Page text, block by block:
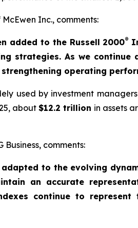
Inc., comments:
added to the Russell 2000®
strategies. As we
strengthening operating
used by investment
about$12.2 trillion in assets
Business, comments:
to the evolving
an accurate
continue to